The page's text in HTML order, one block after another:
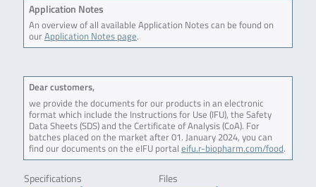
Application Notes
An overview of all available Application Notes can be found on
ourApplication Notes page.
Dear customers,
we provide the documents for our products in an electronic
format which include the Instructions for Use (IFU), the Safety
Data Sheets (SDS) and the Certificate of Analysis (CoA). For
batches placed on the market after 01. January 2024, you can
find our documents on the eIFU portal eifu.r-biopharm.com/food.
Specifications Files